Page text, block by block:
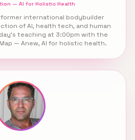
— AI for Holistic Health
former international bodybuilder
of AI, health tech, and human
teaching at 3:00pm with the
— Anew, AI for holistic health.